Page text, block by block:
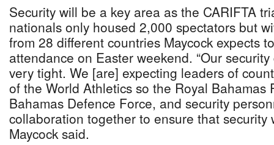
Security will be a key area as the CARIFTA
nationals only housed 2,000 spectators but
from 28 different countries Maycock expects
attendance on Easter weekend. “Our
very tight. We [are] expecting leaders of
of the World Athletics so the Royal Bahamas
Bahamas Defence Force, and security
collaboration together to ensure that security
Maycock said.